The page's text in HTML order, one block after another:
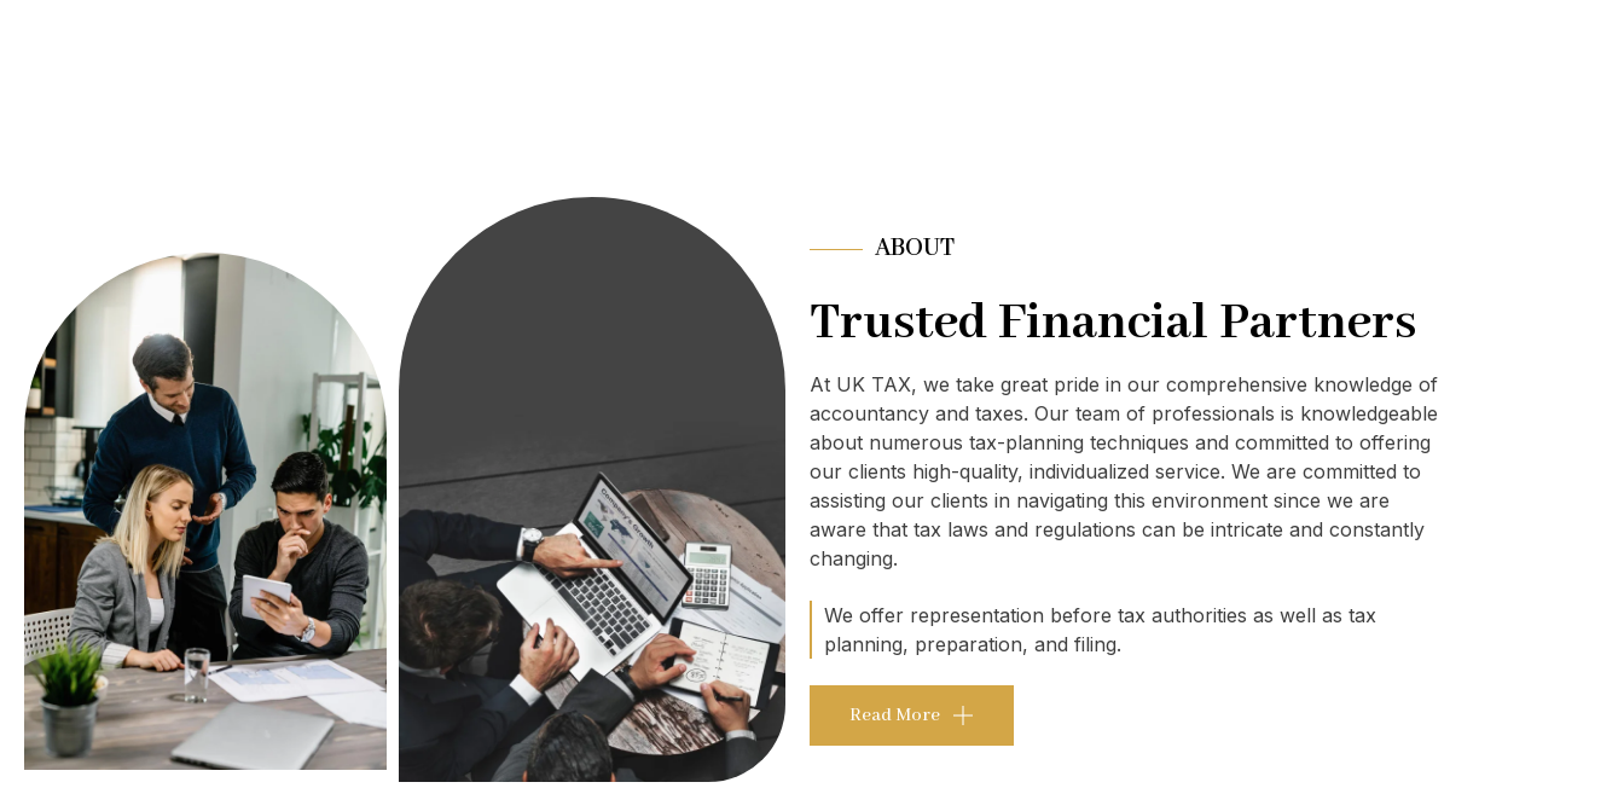
ABOUT
Trusted Financial Partners
At UK TAX, we take great pride in our comprehensive knowledge of
accountancy and taxes. Our team of professionals is knowledgeable
about numerous tax-planning techniques and committed to offering
our clients high-quality, individualized service. We are committed to
assisting our clients in navigating this environment since we are
aware that tax laws and regulations can be intricate and constantly
changing.
We offer representation before tax authorities as well as tax
planning, preparation, and filing.
Read More